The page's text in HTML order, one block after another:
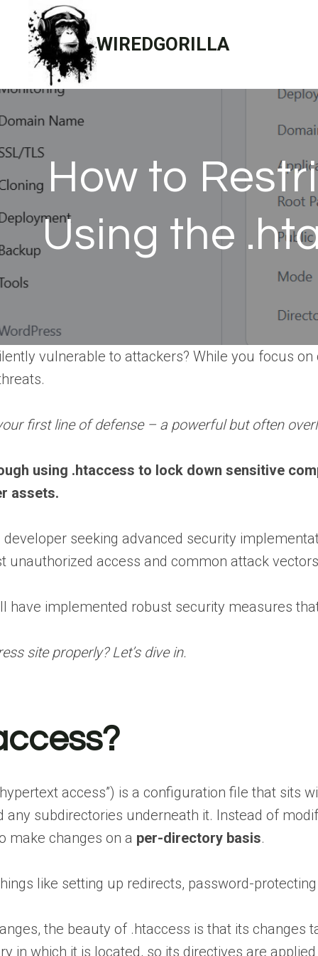
content
WIREDGORILLA
How to
Using the
vulnerable to attackers? While you focus
first line of defense – a powerful but often
using .htaccess to lock down sensitive
assets.
developer seeking advanced security
unauthorized access and common attack
have implemented robust security measures
site properly? Let’s dive in.
access”) is a configuration file that
any subdirectories underneath it. Instead of
make changes on a per-directory basis.
like setting up redirects, password-
the beauty of .htaccess is that its changes
in which it is located, so its directives are